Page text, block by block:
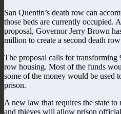
San Quentin’s death row can
those beds are currently occupied.
proposal, Governor Jerry Brown
million to create a second death
The proposal calls for transforming
row housing. Most of the funds
some of the money would be used
prison.
A new law that requires the state
and thieves will allow prison